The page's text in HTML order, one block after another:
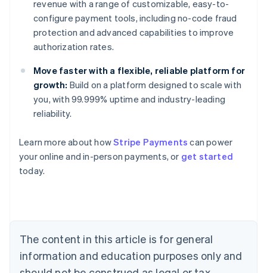
revenue with a range of customizable, easy-to-
configure payment tools, including no-code fraud
protection and advanced capabilities to improve
authorization rates.
Move faster with a flexible, reliable platform for
growth: Build on a platform designed to scale with
you, with 99.999% uptime and industry-leading
reliability.
Learn more about howStripe Payments can power
your online and in-person payments, or get started
today.
The content in this article is for general
information and education purposes only and
Australia
Austria
Deutsch English
Belgium
Canada
English Français
Croatia